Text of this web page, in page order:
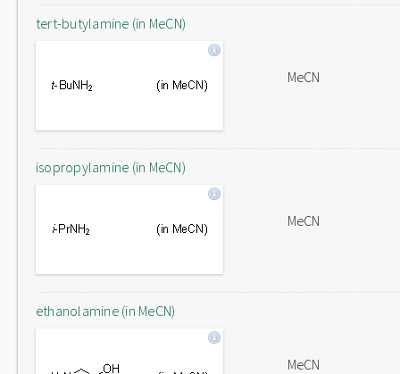
tert-butylamine (in MeCN)
MeCN
isopropylamine (in MeCN)
MeCN
ethanolamine (in MeCN)
MeCN